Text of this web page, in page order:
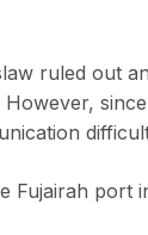
ruled out
Fujairah port